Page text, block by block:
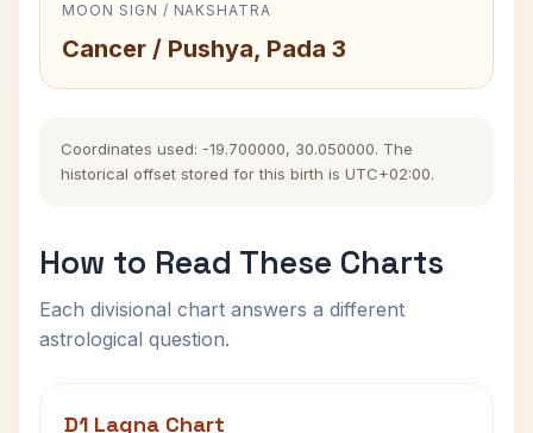
MOON SIGN / NAKSHATRA
Cancer / Pushya, Pada 3
Coordinates used: -19.700000, 30.050000. The
historical offset stored for this birth is UTC+02:00.
How to Read These Charts
Each divisional chart answers a different
astrological question.
D1 Lagna Chart